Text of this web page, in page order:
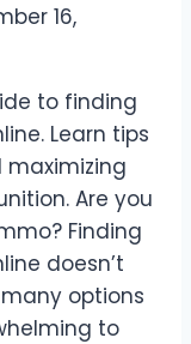
16,
to finding
Learn tips
Are you
Finding
doesn’t
options
to